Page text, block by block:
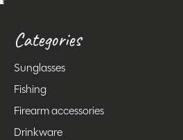
Categories
Sunglasses
Fishing
Firearm accessories
Drinkware